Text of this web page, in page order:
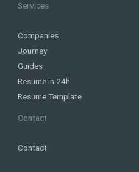
Services
Companies
Journey
Guides
Resume in 24h
Resume Template
Contact
Contact